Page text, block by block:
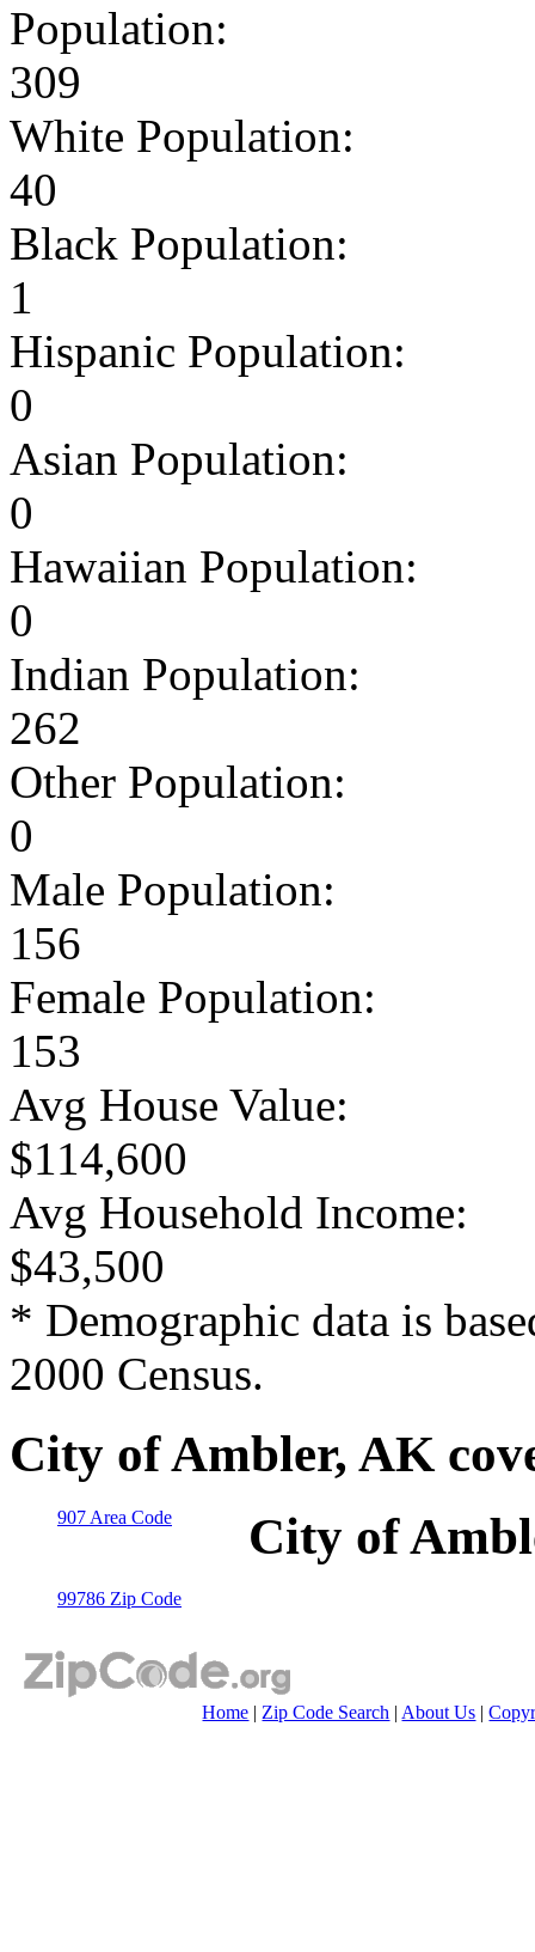
Population:
309
White Population:
40
Black Population:
1
Hispanic Population:
0
Asian Population:
0
Hawaiian Population:
0
Indian Population:
262
Other Population:
0
Male Population:
156
Female Population:
153
Avg House Value:
$114,600
Avg Household Income:
$43,500
* Demographic data is
2000 Census.
City of Ambler, AK
907 Area Code City of
99786 Zip Code
Home |Zip Code Search |About Us |